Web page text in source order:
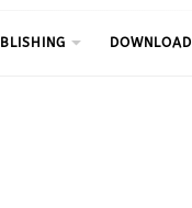
DOWNLOAD